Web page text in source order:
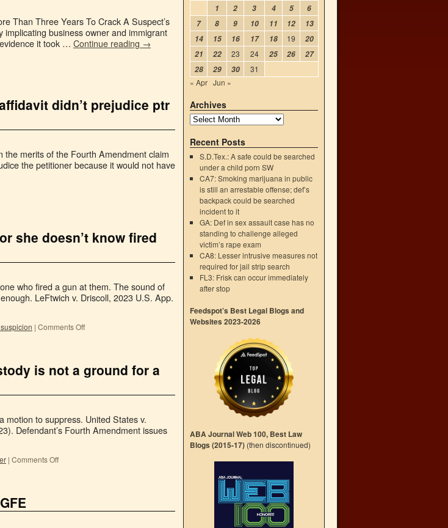
Than Three Years To Crack A Suspect’s
implicating business owner and immigrant
it took … Continue reading →
didn’t prejudice ptr
the merits of the Fourth Amendment claim
the petitioner because it would not have
she doesn’t know fired
who fired a gun at them. The sound of
LeFtwich v. Driscoll, 2023 U.S. App.
| Comments Off
is not a ground for a
motion to suppress. United States v.
Defendant’s Fourth Amendment issues
| Comments Off
1 2 3 4 5
6
7
8 9 10 11 12
13
14
15 16 17 18 19
20
21
22 23 24 25 26
27
28
29 30
31
« Apr Jun »
Archives
Recent Posts
S.D.Tex.: A safe could be searched
under a child porn SW
CA7: Smoking marijuana in public
is still an arrestable offense; def’s
backpack could be searched
incident to it
GA: Def in sex assault case has no
standing to challenge alleged
victim’s rape exam
CA8: Lesser intrusive measures not
required for jail strip search
FL3: Frisk can occur immediately
after stop
Feedspot’s Best Legal Blogs and
Websites 2023-2026
ABA Journal Web 100, Best Law
Blogs (2015-17) (then discontinued)